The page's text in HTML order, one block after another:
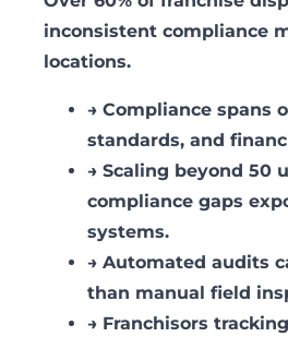
inconsistent compliance
locations.
→ Compliance spans
standards, and
→ Scaling beyond 50
compliance gaps
systems.
→ Automated audits
than manual field
→ Franchisors